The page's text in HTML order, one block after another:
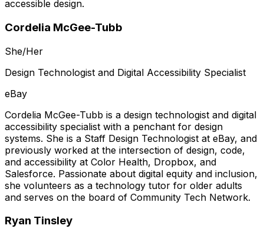
accessible design.
Cordelia McGee-Tubb
She/Her
Design Technologist and Digital Accessibility Specialist
eBay
Cordelia McGee-Tubb is a design technologist and digital
accessibility specialist with a penchant for design
systems. She is a Staff Design Technologist at eBay, and
previously worked at the intersection of design, code,
and accessibility at Color Health, Dropbox, and
Salesforce. Passionate about digital equity and inclusion,
she volunteers as a technology tutor for older adults
and serves on the board of Community Tech Network.
Ryan Tinsley